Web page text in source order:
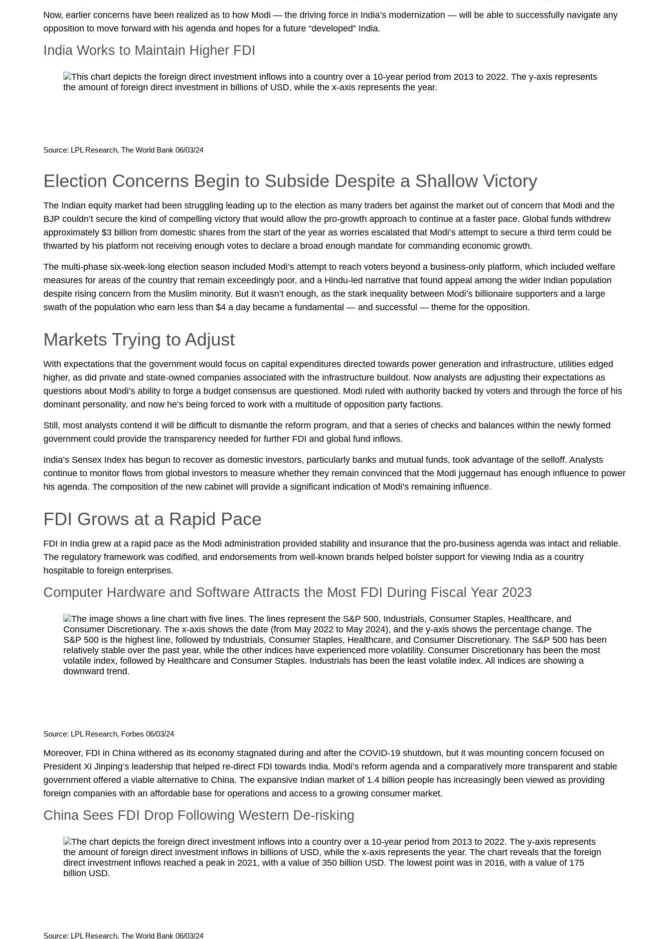
Now, earlier concerns have been realized as to how Modi — the driving force in India’s modernization — will be able to successfully navigate any
opposition to move forward with his agenda and hopes for a future “developed” India.
India Works to Maintain Higher FDI
Source: LPL Research, The World Bank 06/03/24
Election Concerns Begin to Subside Despite a Shallow Victory
The Indian equity market had been struggling leading up to the election as many traders bet against the market out of concern that Modi and the
BJP couldn’t secure the kind of compelling victory that would allow the pro-growth approach to continue at a faster pace. Global funds withdrew
approximately $3 billion from domestic shares from the start of the year as worries escalated that Modi’s attempt to secure a third term could be
thwarted by his platform not receiving enough votes to declare a broad enough mandate for commanding economic growth.
The multi-phase six-week-long election season included Modi’s attempt to reach voters beyond a business-only platform, which included welfare
measures for areas of the country that remain exceedingly poor, and a Hindu-led narrative that found appeal among the wider Indian population
despite rising concern from the Muslim minority. But it wasn’t enough, as the stark inequality between Modi’s billionaire supporters and a large
swath of the population who earn less than $4 a day became a fundamental — and successful — theme for the opposition.
Markets Trying to Adjust
With expectations that the government would focus on capital expenditures directed towards power generation and infrastructure, utilities edged
higher, as did private and state-owned companies associated with the infrastructure buildout. Now analysts are adjusting their expectations as
questions about Modi’s ability to forge a budget consensus are questioned. Modi ruled with authority backed by voters and through the force of his
dominant personality, and now he’s being forced to work with a multitude of opposition party factions.
Still, most analysts contend it will be difficult to dismantle the reform program, and that a series of checks and balances within the newly formed
government could provide the transparency needed for further FDI and global fund inflows.
India’s Sensex Index has begun to recover as domestic investors, particularly banks and mutual funds, took advantage of the selloff. Analysts
continue to monitor flows from global investors to measure whether they remain convinced that the Modi juggernaut has enough influence to power
his agenda. The composition of the new cabinet will provide a significant indication of Modi’s remaining influence.
FDI Grows at a Rapid Pace
FDI in India grew at a rapid pace as the Modi administration provided stability and insurance that the pro-business agenda was intact and reliable.
The regulatory framework was codified, and endorsements from well-known brands helped bolster support for viewing India as a country
hospitable to foreign enterprises.
Computer Hardware and Software Attracts the Most FDI During Fiscal Year 2023
Source: LPL Research, Forbes 06/03/24
Moreover, FDI in China withered as its economy stagnated during and after the COVID-19 shutdown, but it was mounting concern focused on
President Xi Jinping’s leadership that helped re-direct FDI towards India. Modi’s reform agenda and a comparatively more transparent and stable
government offered a viable alternative to China. The expansive Indian market of 1.4 billion people has increasingly been viewed as providing
foreign companies with an affordable base for operations and access to a growing consumer market.
China Sees FDI Drop Following Western De-risking
Source: LPL Research, The World Bank 06/03/24